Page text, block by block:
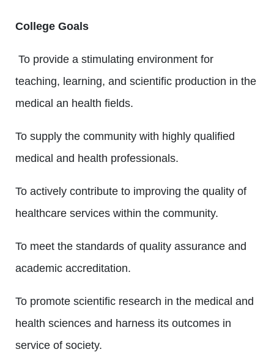
College Goals
To provide a stimulating environment for
teaching, learning, and scientific production in the
medical an health fields.
To supply the community with highly qualified
medical and health professionals.
To actively contribute to improving the quality of
healthcare services within the community.
To meet the standards of quality assurance and
academic accreditation.
To promote scientific research in the medical and
health sciences and harness its outcomes in
service of society.